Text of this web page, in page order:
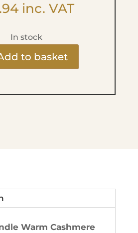
inc. VAT
In stock
to basket
Warm Cashmere